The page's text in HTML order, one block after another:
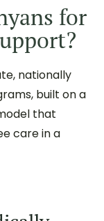
for
nationally
built on a
that
care in a